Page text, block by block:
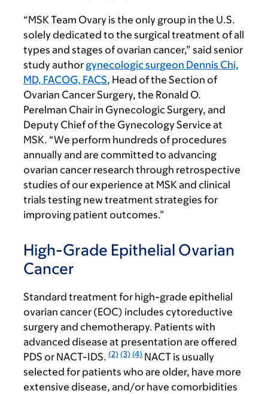
“MSK Team Ovary is the only group in the U.S.
solely dedicated to the surgical treatment of all
types and stages of ovarian cancer,” said senior
study author gynecologic surgeon Dennis Chi,
MD, FACOG, FACS, Head of the Section of
Ovarian Cancer Surgery, the Ronald O.
Perelman Chair in Gynecologic Surgery, and
Deputy Chief of the Gynecology Service at
MSK. “We perform hundreds of procedures
annually and are committed to advancing
ovarian cancer research through retrospective
studies of our experience at MSK and clinical
trials testing new treatment strategies for
improving patient outcomes.”
High-Grade Epithelial Ovarian
Cancer
Standard treatment for high-grade epithelial
ovarian cancer (EOC) includes cytoreductive
surgery and chemotherapy. Patients with
advanced disease at presentation are offered
PDS or NACT-IDS. (2) (3) (4) NACT is usually
selected for patients who are older, have more
extensive disease, and/or have comorbidities